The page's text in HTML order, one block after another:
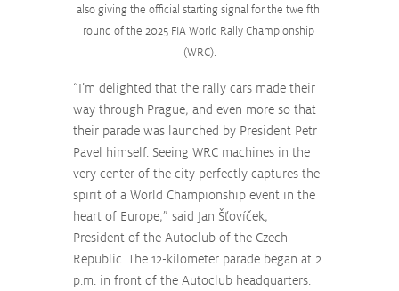
also giving the official starting signal for the twelfth
round of the 2025 FIA World Rally Championship
(WRC).
“I’m delighted that the rally cars made their
way through Prague, and even more so that
their parade was launched by President Petr
Pavel himself. Seeing WRC machines in the
very center of the city perfectly captures the
spirit of a World Championship event in the
heart of Europe,” said Jan Šťovíček,
President of the Autoclub of the Czech
Republic. The 12-kilometer parade began at 2
p.m. in front of the Autoclub headquarters.